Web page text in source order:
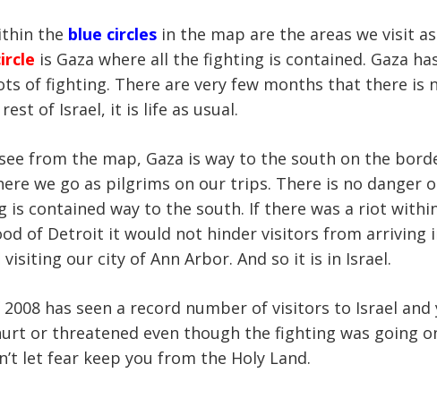
the blue circles in the map are the areas we visit
is Gaza where all the fighting is contained. Gaza
of fighting. There are very few months that there is
of Israel, it is life as usual.
from the map, Gaza is way to the south on the
we go as pilgrims on our trips. There is no danger
is contained way to the south. If there was a riot
of Detroit it would not hinder visitors from arriving
our city of Ann Arbor. And so it is in Israel.
2008 has seen a record number of visitors to Israel
or threatened even though the fighting was going
let fear keep you from the Holy Land.